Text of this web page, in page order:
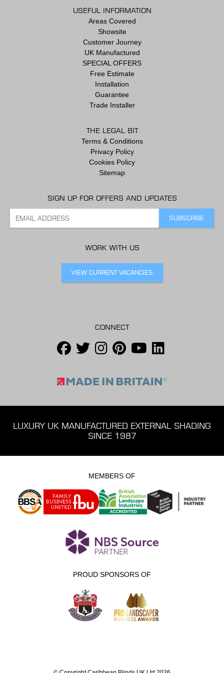
USEFUL INFORMATION
Areas Covered
Showsite
Customer Journey
UK Manufactured
SPECIAL OFFERS
Free Estimate
Installation
Guarantee
Trade Installer
THE LEGAL BIT
Terms & Conditions
Privacy Policy
Cookies Policy
Sitemap
SIGN UP FOR OFFERS AND UPDATES
WORK WITH US
VIEW CURRENT VACANCIES
CONNECT
LUXURY UK MANUFACTURED EXTERNAL SHADING
SINCE 1987
MEMBERS OF
PROUD SPONSORS OF